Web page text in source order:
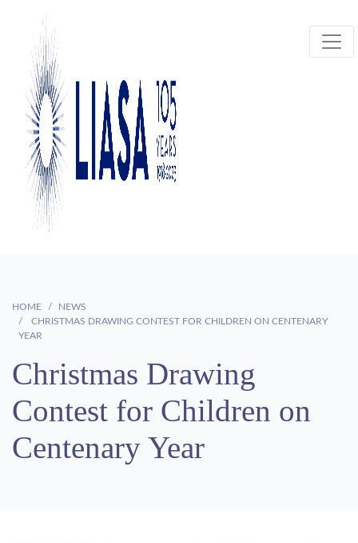
HOME
NEWS
CHRISTMAS DRAWING CONTEST FOR CHILDREN ON CENTENARY
YEAR
Christmas Drawing
Contest for Children on
Centenary Year